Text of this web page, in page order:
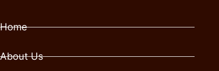
Home
About Us